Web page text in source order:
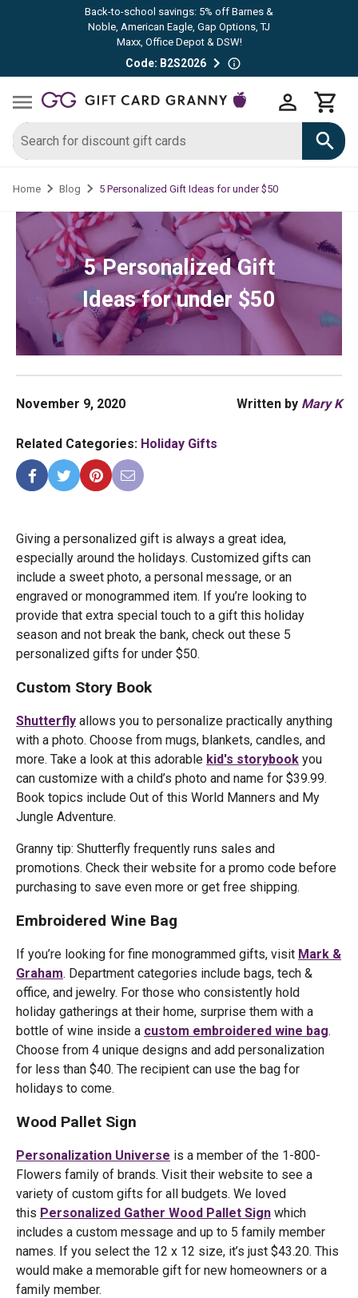
Back-to-school savings: 5% off Barnes &
Noble, American Eagle, Gap Options, TJ
Maxx, Office Depot & DSW!
Code: B2S2026
Home Blog 5 Personalized Gift Ideas for under $50
5 Personalized Gift
Ideas for under $50
Giving a personalized gift is always a great idea,
especially around the holidays. Customized gifts can
include a sweet photo, a personal message, or an
engraved or monogrammed item. If you’re looking to
provide that extra special touch to a gift this holiday
season and not break the bank, check out these 5
personalized gifts for under $50.
Custom Story Book
Shutterfly allows you to personalize practically anything
with a photo. Choose from mugs, blankets, candles, and
more. Take a look at this adorable kid's storybook you
can customize with a child’s photo and name for $39.99.
Book topics include Out of this World Manners and My
Jungle Adventure.
Granny tip: Shutterfly frequently runs sales and
promotions. Check their website for a promo code before
purchasing to save even more or get free shipping.
Embroidered Wine Bag
If you’re looking for fine monogrammed gifts, visit Mark &
Graham. Department categories include bags, tech &
office, and jewelry. For those who consistently hold
holiday gatherings at their home, surprise them with a
bottle of wine inside a custom embroidered wine bag.
Choose from 4 unique designs and add personalization
for less than $40. The recipient can use the bag for
holidays to come.
Wood Pallet Sign
Personalization Universe is a member of the 1-800-
Flowers family of brands. Visit their website to see a
variety of custom gifts for all budgets. We loved
this Personalized Gather Wood Pallet Sign which
includes a custom message and up to 5 family member
names. If you select the 12 x 12 size, it’s just $43.20. This
would make a memorable gift for new homeowners or a
family member.
November 9, 2020 Written by Mary K
Related Categories: Holiday Gifts